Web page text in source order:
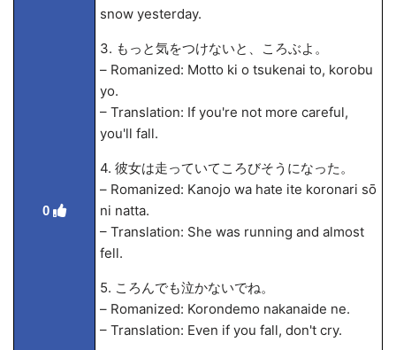
0
snow yesterday.
3. もっと気をつけないと、ころぶよ。
– Romanized: Motto ki o tsukenai to, korobu
yo.
– Translation: If you're not more careful,
you'll fall.
4. 彼女は走っていてころびそうになった。
– Romanized: Kanojo wa hate ite koronari sō
ni natta.
– Translation: She was running and almost
fell.
5. ころんでも泣かないでね。
– Romanized: Korondemo nakanaide ne.
– Translation: Even if you fall, don't cry.